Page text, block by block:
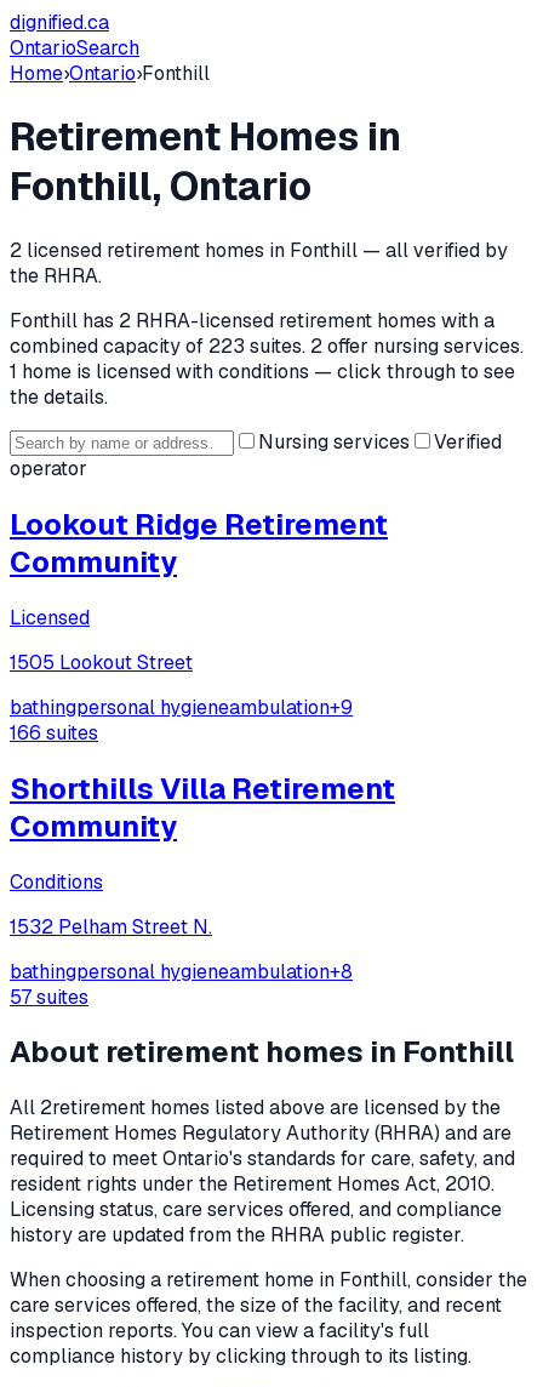
dignified.ca
OntarioSearch
Home›Ontario›Fonthill
Retirement Homes in
Fonthill, Ontario
2 licensed retirement homes in Fonthill — all verified by
the RHRA.
Fonthill has 2 RHRA-licensed retirement homes with a
combined capacity of 223 suites. 2 offer nursing services.
1 home is licensed with conditions — click through to see
the details.
Nursing services
Verified
operator
Lookout Ridge Retirement
Community
Licensed
1505 Lookout Street
bathingpersonal hygieneambulation+9
166 suites
Shorthills Villa Retirement
Community
Conditions
1532 Pelham Street N.
bathingpersonal hygieneambulation+8
57suites
About retirement homes in Fonthill
All 2retirement homes listed above are licensed by the
Retirement Homes Regulatory Authority (RHRA) and are
required to meet Ontario's standards for care, safety, and
resident rights under the Retirement Homes Act, 2010.
Licensing status, care services offered, and compliance
history are updated from the RHRA public register.
When choosing a retirement home in Fonthill, consider the
care services offered, the size of the facility, and recent
inspection reports. You can view a facility's full
compliance history by clicking through to its listing.